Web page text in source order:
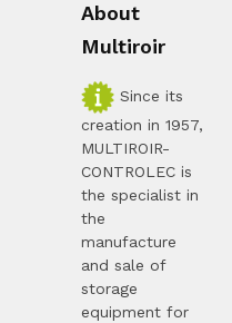
About
Multiroir
Since its
creation in 1957,
MULTIROIR-
CONTROLEC is
the specialist in
the
manufacture
and sale of
storage
equipment for